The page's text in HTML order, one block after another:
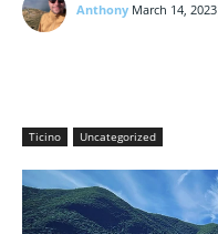
Anthony March 14, 2023
Ticino Uncategorized